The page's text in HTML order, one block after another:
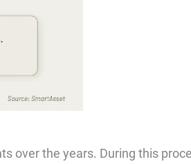
over the years. During this